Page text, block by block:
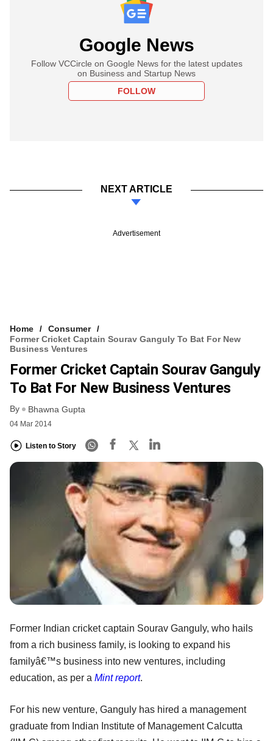
Google News
Follow VCCircle on Google News for the latest updates
on Business and Startup News
FOLLOW
NEXT ARTICLE
Advertisement
Home
Consumer
Former Cricket Captain Sourav Ganguly To Bat For New
Business Ventures
Former Cricket Captain Sourav Ganguly
To Bat For New Business Ventures
By Bhawna Gupta
04 Mar 2014
Listen to Story
Former Indian cricket captain Sourav Ganguly, who hails
from a rich business family, is looking to expand his
familyâ€™s business into new ventures, including
education, as per a Mint report.
For his new venture, Ganguly has hired a management
graduate from Indian Institute of Management Calcutta